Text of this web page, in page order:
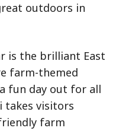
outdoors in
is the brilliant East
farm-themed
fun day out for all
takes visitors
farm